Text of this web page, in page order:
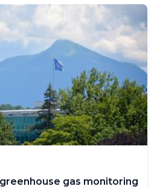
gas monitoring